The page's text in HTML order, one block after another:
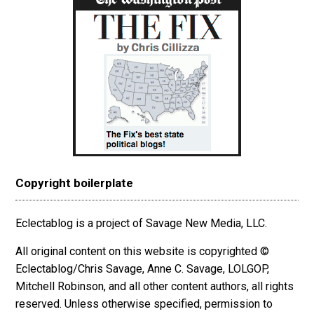
Copyright boilerplate
Eclectablog is a project of Savage New Media, LLC.
All original content on this website is copyrighted ©
Eclectablog/Chris Savage, Anne C. Savage, LOLGOP,
Mitchell Robinson, and all other content authors, all rights
reserved. Unless otherwise specified, permission to